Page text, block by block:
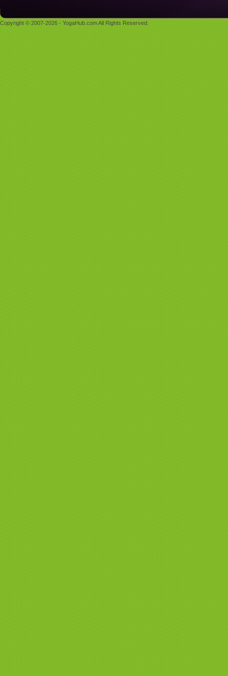
Copyright © 2007-2026 - YogaHub.com All Rights Reserved.